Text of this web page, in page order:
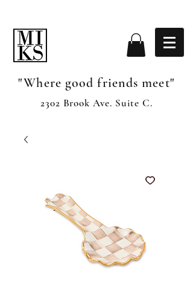
"Where good friends meet"
2302 Brook Ave. Suite C.